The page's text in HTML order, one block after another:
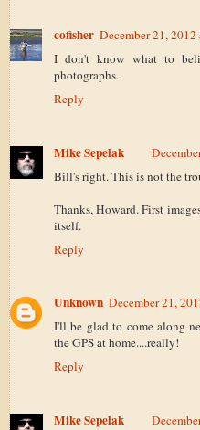
cofisher December 21,
I don't know what to
photographs.
Reply
Mike Sepelak
Bill's right. This is not the
Thanks, Howard. First
itself.
Reply
Unknown December 21,
I'll be glad to come along
the GPS at home....really!
Reply
Mike Sepelak